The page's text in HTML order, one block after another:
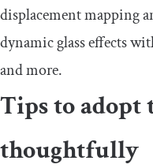
displacement mapping
dynamic glass effects
and more.
Tips to adopt
thoughtfully